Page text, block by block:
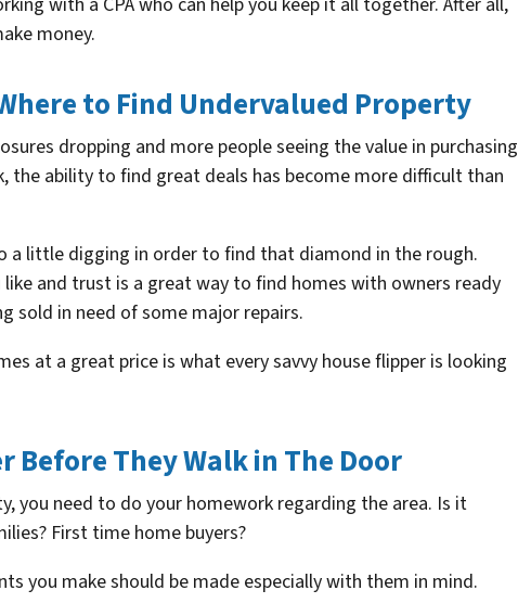
money.
to Find Undervalued Property
dropping and more people seeing the value in purchasing
the ability to find great deals has become more difficult than
a little digging in order to find that diamond in the rough.
and trust is a great way to find homes with owners ready
sold in need of some major repairs.
at a great price is what every savvy house flipper is looking
Before They Walk in The Door
you need to do your homework regarding the area. Is it
First time home buyers?
you make should be made especially with them in mind.